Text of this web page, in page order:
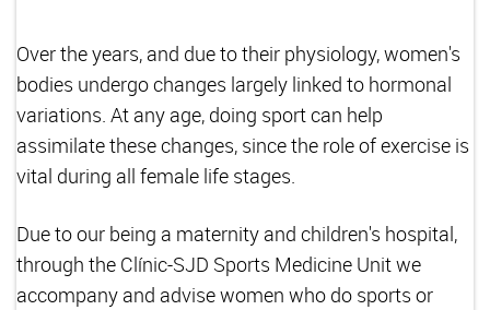
Over the years, and due to their physiology, women's
bodies undergo changes largely linked to hormonal
variations. At any age, doing sport can help
assimilate these changes, since the role of exercise is
vital during all female life stages.
Due to our being a maternity and children's hospital,
through the Clínic-SJD Sports Medicine Unit we
accompany and advise women who do sports or